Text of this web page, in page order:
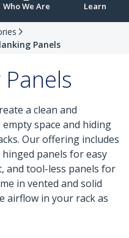
Who We Are Learn
Panels
a clean and
space and hiding
Our offering includes
panels for easy
and tool-less panels for
in vented and solid
airflow in your rack as